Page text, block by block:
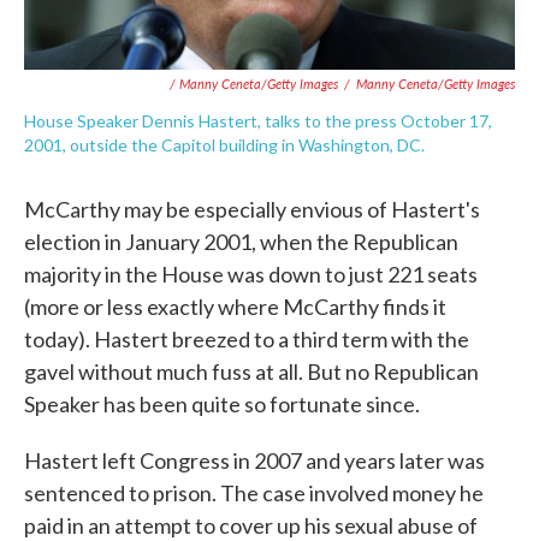
/ Manny Ceneta/Getty Images / Manny Ceneta/Getty Images
House Speaker Dennis Hastert, talks to the press October 17,
2001, outside the Capitol building in Washington, DC.
McCarthy may be especially envious of Hastert's
election in January 2001, when the Republican
majority in the House was down to just 221 seats
(more or less exactly where McCarthy finds it
today). Hastert breezed to a third term with the
gavel without much fuss at all. But no Republican
Speaker has been quite so fortunate since.
Hastert left Congress in 2007 and years later was
sentenced to prison. The case involved money he
paid in an attempt to cover up his sexual abuse of